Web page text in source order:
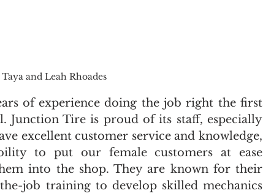
and Leah Rhoades
of experience doing the job right the first
Junction Tire is proud of its staff, especially
excellent customer service and knowledge,
to put our female customers at ease
into the shop. They are known for their
job training to develop skilled mechanics